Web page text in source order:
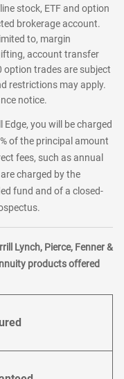
stock, ETF and option
brokerage account.
to, margin
account transfer
option trades are subject
restrictions may apply.
notice.
you will be charged
of the principal amount
fees, such as annual
charged by the
fund and of a closed-
Lynch, Pierce, Fenner &
products offered